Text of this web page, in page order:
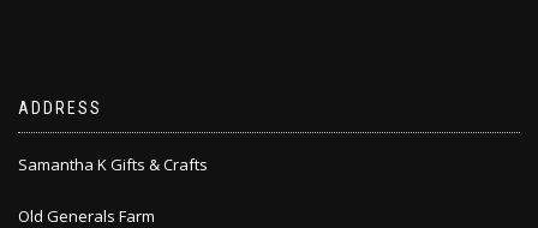
ADDRESS
Samantha K Gifts & Crafts
Old Generals Farm